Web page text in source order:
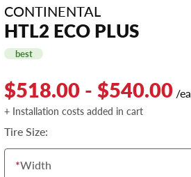
CONTINENTAL
HTL2 ECO PLUS
best
$518.00 - $540.00 /ea
+ Installation costs added in cart
Tire Size:
*Width